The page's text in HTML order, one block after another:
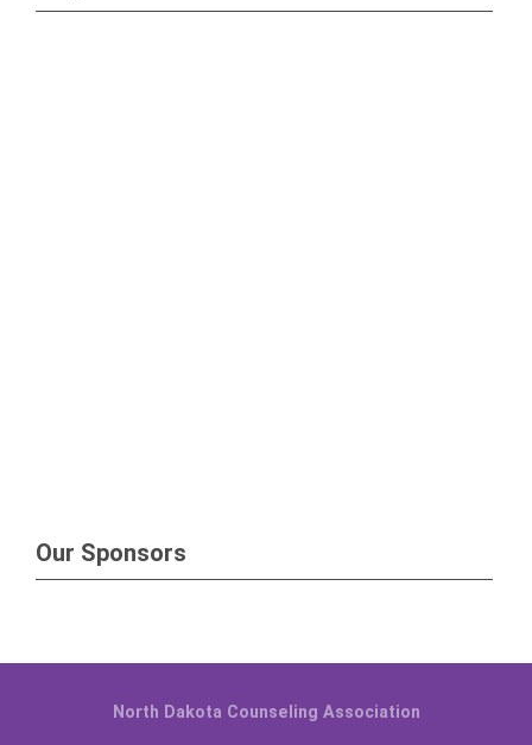
Our Sponsors
North Dakota Counseling Association